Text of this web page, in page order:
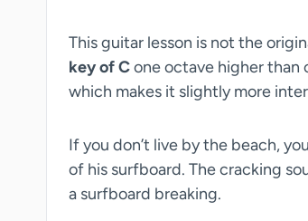
This guitar lesson is not the
key of Cone octave higher than
which makes it slightly more
If you don’t live by the beach,
of his surfboard. The cracking
a surfboard breaking.